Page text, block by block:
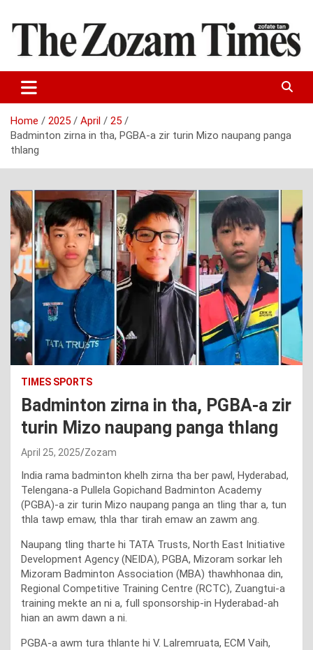
content
The Zozam Times
Home 2025 April
25
Badminton zirna in tha, PGBA-a zir turin Mizo naupang panga
thlang
TIMES SPORTS
Badminton zirna in tha, PGBA-a zir
turin Mizo naupang panga thlang
April 25, 2025 Zozam
India rama badminton khelh zirna tha ber pawl, Hyderabad,
Telengana-a Pullela Gopichand Badminton Academy
(PGBA)-a zir turin Mizo naupang panga an tling thar a, tun
thla tawp emaw, thla thar tirah emaw an zawm ang.
Naupang tling tharte hi TATA Trusts, North East Initiative
Development Agency (NEIDA), PGBA, Mizoram sorkar leh
Mizoram Badminton Association (MBA) thawhhonaa din,
Regional Competitive Training Centre (RCTC), Zuangtui-a
training mekte an ni a, full sponsorship-in Hyderabad-ah
hian an awm dawn a ni.
PGBA-a awm tura thlante hi V. Lalremruata, ECM Vaih,